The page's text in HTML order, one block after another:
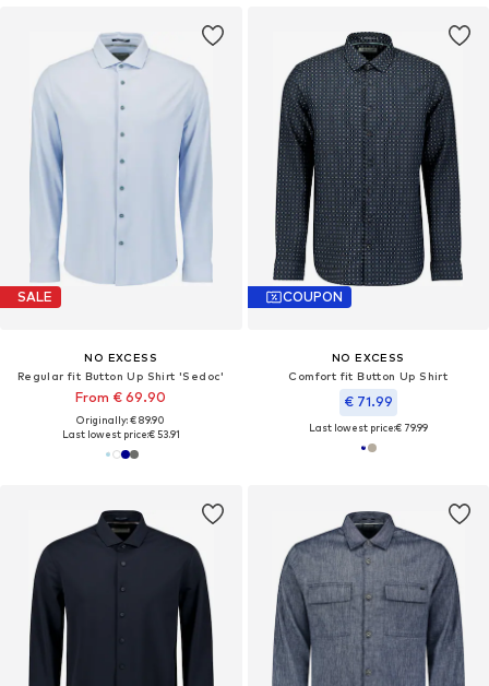
SALE
NO EXCESS
Regular fit Button Up Shirt 'Sedoc'
From € 69.90
Originally: € 89.90
Last lowest price:€ 53.91
COUPON
NO EXCESS
Comfort fit Button Up Shirt
€ 71.99
Last lowest price:€ 79.99